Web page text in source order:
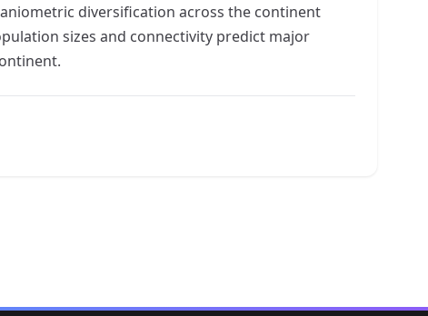
diversification across the continent
sizes and connectivity predict major